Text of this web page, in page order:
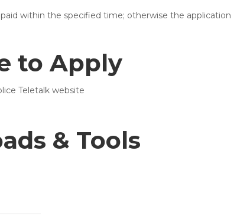
within the specified time; otherwise the application
to Apply
Teletalk website
& Tools